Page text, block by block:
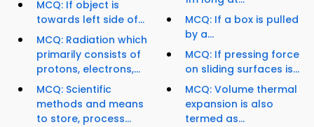
MCQ: If object is
towards left side of...
MCQ: Radiation which
primarily consists of
protons, electrons,...
MCQ: Scientific
methods and means
to store, process...
MCQ: If a box is pulled
by a...
MCQ: If pressing force
on sliding surfaces is...
MCQ: Volume thermal
expansion is also
termed as...